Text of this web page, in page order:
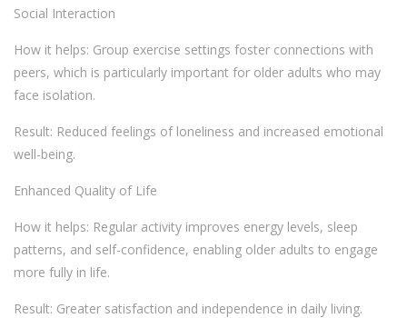
Social Interaction
How it helps: Group exercise settings foster connections with
peers, which is particularly important for older adults who may
face isolation.
Result: Reduced feelings of loneliness and increased emotional
well-being.
Enhanced Quality of Life
How it helps: Regular activity improves energy levels, sleep
patterns, and self-confidence, enabling older adults to engage
more fully in life.
Result: Greater satisfaction and independence in daily living.